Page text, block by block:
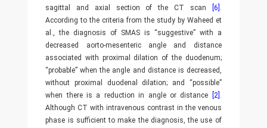
sagittal and axial section of the CT scan
[6] .
According to the criteria from the study by Waheed et
al., the diagnosis of SMAS is “suggestive” with a
decreased aorto-mesenteric angle and distance
associated with proximal dilation of the duodenum;
“probable” when the angle and distance is decreased,
without proximal duodenal dilation; and “possible”
when there is a reduction in angle or distance
[2] .
Although CT with intravenous contrast in the venous
phase is sufficient to make the diagnosis, the use of